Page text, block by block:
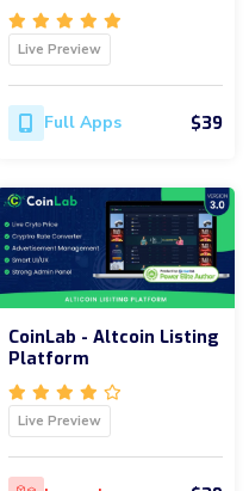
Live Preview
Full Apps $39
CoinLab - Altcoin Listing
Platform
Live Preview